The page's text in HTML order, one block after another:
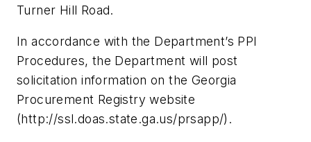
Turner Hill Road.
In accordance with the Department’s PPI
Procedures, the Department will post
solicitation information on the Georgia
Procurement Registry website
(http://ssl.doas.state.ga.us/prsapp/).